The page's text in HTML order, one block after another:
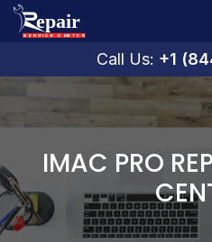
Call Us: +1
IMAC PRO